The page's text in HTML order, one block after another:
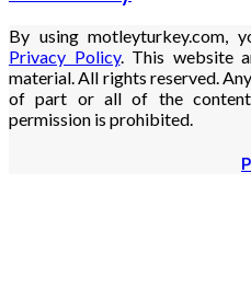
By using motleyturkey.com,
Privacy Policy. This website
material. All rights reserved.
of part or all of the
permission is prohibited.